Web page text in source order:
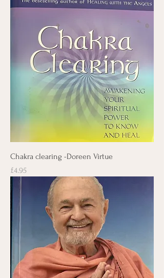
Chakra clearing -Doreen Virtue
Price
£4.95